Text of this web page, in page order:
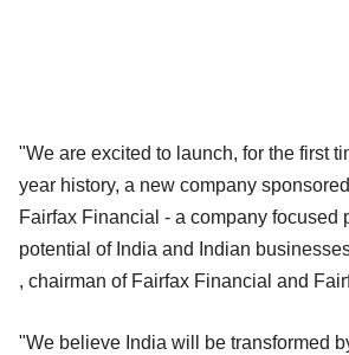
"We are excited to launch, for the first
year history, a new company
Fairfax Financial - a company focused
potential of India and Indian
, chairman of Fairfax Financial and
"We believe India will be transformed